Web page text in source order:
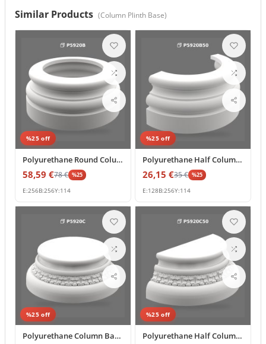
Similar Products (Column Plinth Base)
%25 off
Polyurethane Round Column Base and Capital Plinth Mold
58,59 €78€ %25
E:256B:256Y:114
%25 off
Polyurethane Half Column Base 13x26x11 cm Decorative Profile
26,15 €35€ %25
E:128B:256Y:114
%25 off
Polyurethane Column Base Pedestal for Decorative Pillars
%25 off
Polyurethane Half Column Base 18x35x13 cm Classic Relief